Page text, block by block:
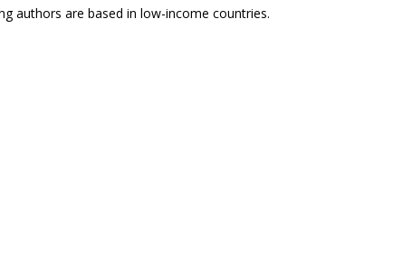
authors are based in low-income countries.